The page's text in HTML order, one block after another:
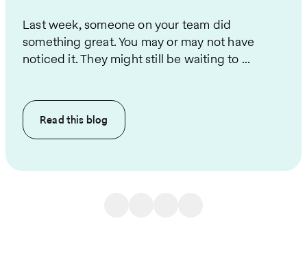
Last week, someone on your team did
something great. You may or may not have
noticed it. They might still be waiting to ...
Read this blog